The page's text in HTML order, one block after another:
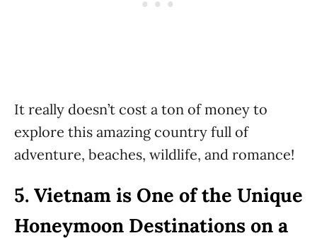
It really doesn’t cost a ton of money to
explore this amazing country full of
adventure, beaches, wildlife, and romance!
5. Vietnam is One of the Unique
Honeymoon Destinations on a